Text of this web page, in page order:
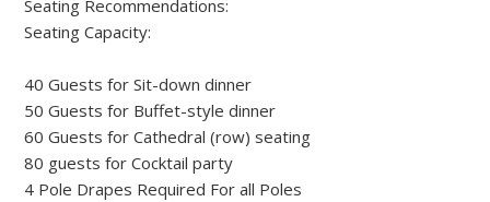
Seating Recommendations:
Seating Capacity:
40 Guests for Sit-down dinner
50 Guests for Buffet-style dinner
60 Guests for Cathedral (row) seating
80 guests for Cocktail party
4 Pole Drapes Required For all Poles